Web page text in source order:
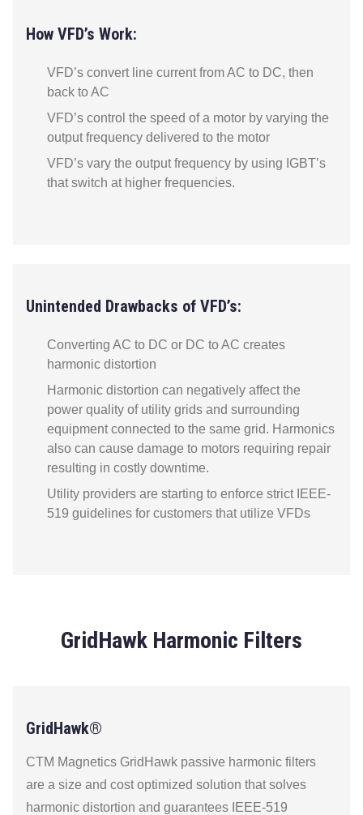
How VFD’s Work:
VFD’s convert line current from AC to DC, then
back to AC
VFD’s control the speed of a motor by varying the
output frequency delivered to the motor
VFD’s vary the output frequency by using IGBT’s
that switch at higher frequencies.
Unintended Drawbacks of VFD’s:
Converting AC to DC or DC to AC creates
harmonic distortion
Harmonic distortion can negatively affect the
power quality of utility grids and surrounding
equipment connected to the same grid. Harmonics
also can cause damage to motors requiring repair
resulting in costly downtime.
Utility providers are starting to enforce strict IEEE-
519 guidelines for customers that utilize VFDs
GridHawk Harmonic Filters
GridHawk®
CTM Magnetics GridHawk passive harmonic filters
are a size and cost optimized solution that solves
harmonic distortion and guarantees IEEE-519